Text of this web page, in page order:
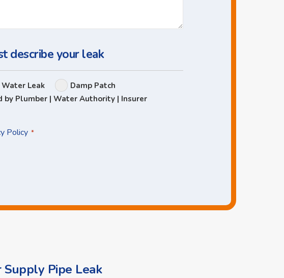
describe your leak
Water Leak
Damp Patch
by Plumber | Water Authority | Insurer
Policy *
Supply Pipe Leak